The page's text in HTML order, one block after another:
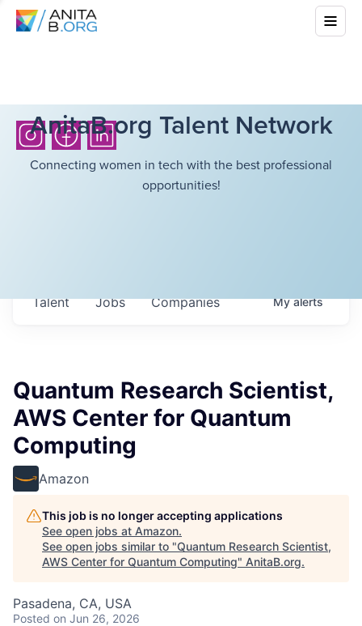
AnitaB.org Talent Network
Connecting women in tech with the best professional
opportunities!
Jobs Companies
Talent Myalerts
Quantum Research Scientist,
AWS Center for Quantum
Computing
Amazon
This job is no longer accepting applications
See open jobs at Amazon.
See open jobs similar to "Quantum Research Scientist,
AWS Center for Quantum Computing" AnitaB.org.
Pasadena, CA, USA
Posted on Jun 26, 2026